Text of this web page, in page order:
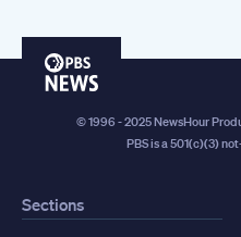
PBS
© 1996 - 2025 NewsHour
PBS is a 501(c)(3)
Sections